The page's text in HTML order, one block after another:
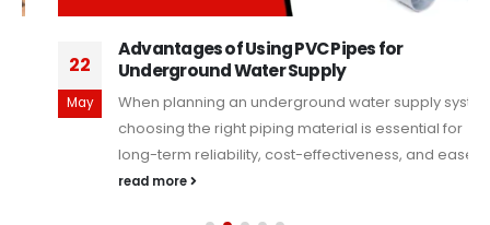
Advantages of Using PVC Pipes for
Underground Water Supply
When planning an underground water supply system,
choosing the right piping material is essential for
long-term reliability, cost-effectiveness, and ease...
read more